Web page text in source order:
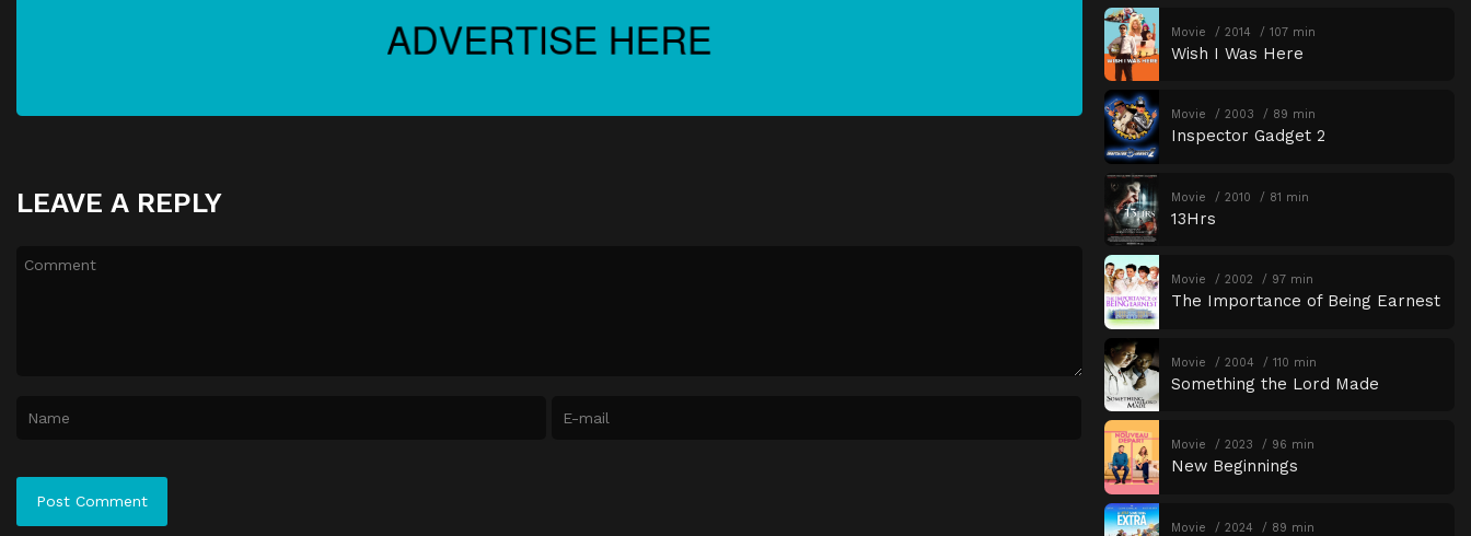
LEAVE A REPLY
Movie 2014 107 min
Wish I Was Here
Movie 2003 89 min
Inspector Gadget 2
Movie 2010 81 min
13Hrs
Movie 2002 97 min
The Importance of Being Earnest
Movie 2004 110 min
Something the Lord Made
Movie 2023 96 min
New Beginnings
Movie 2024 89 min